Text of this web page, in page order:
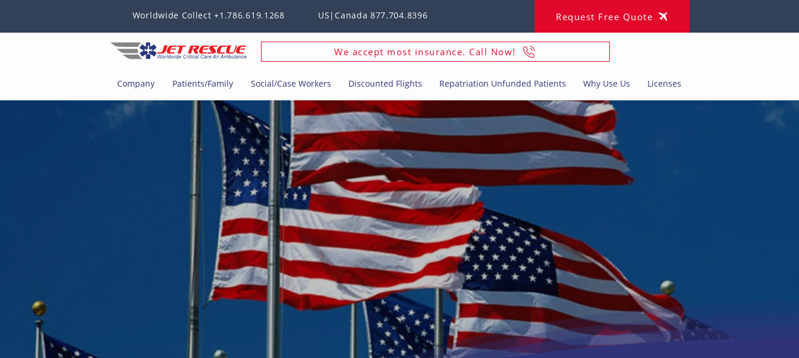
Worldwide Collect +1.786.619.1268 US|Canada 877.704.8396 Request Free Quote
We accept most insurance. Call Now!
Company Patients/Family Social/Case Workers Discounted Flights Repatriation Unfunded Patients Why Use Us Licenses